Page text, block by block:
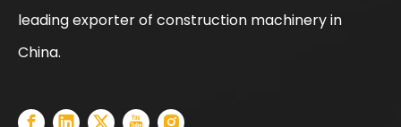
leading exporter of construction machinery in
China.